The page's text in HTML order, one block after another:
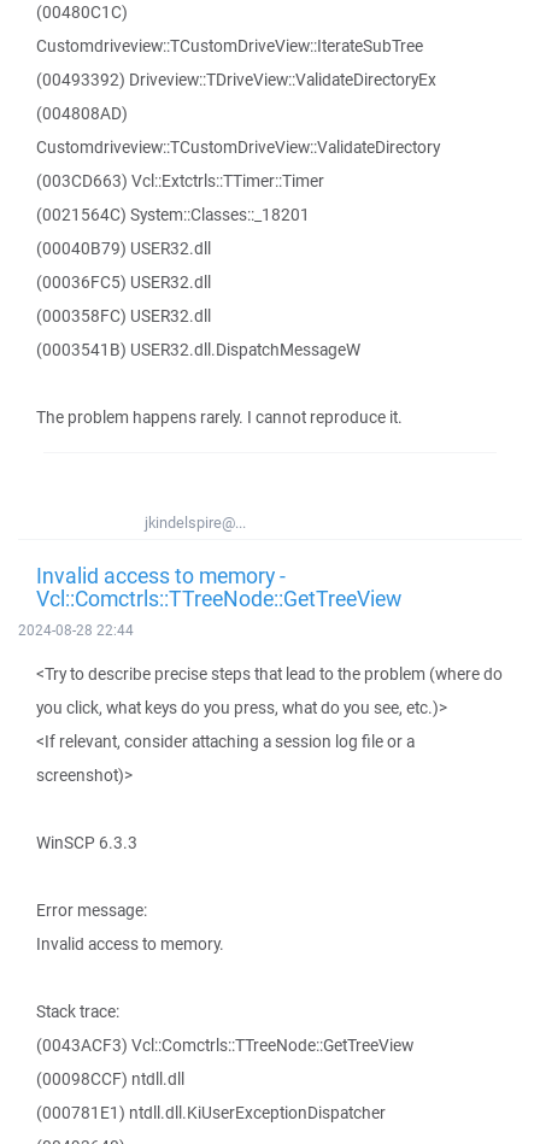
(00480C1C)
Customdriveview::TCustomDriveView::IterateSubTree
(00493392) Driveview::TDriveView::ValidateDirectoryEx
(004808AD)
Customdriveview::TCustomDriveView::ValidateDirectory
(003CD663) Vcl::Extctrls::TTimer::Timer
(0021564C) System::Classes::_18201
(00040B79) USER32.dll
(00036FC5) USER32.dll
(000358FC) USER32.dll
(0003541B) USER32.dll.DispatchMessageW
The problem happens rarely. I cannot reproduce it.
jkindelspire@...
Invalid access to memory -
Vcl::Comctrls::TTreeNode::GetTreeView
2024-08-28 22:44
<Try to describe precise steps that lead to the problem (where do
you click, what keys do you press, what do you see, etc.)>
<If relevant, consider attaching a session log file or a
screenshot)>
WinSCP 6.3.3
Error message:
Invalid access to memory.
Stack trace:
(0043ACF3) Vcl::Comctrls::TTreeNode::GetTreeView
(00098CCF) ntdll.dll
(000781E1) ntdll.dll.KiUserExceptionDispatcher